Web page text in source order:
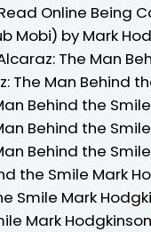
Online Being
Mobi) by Mark
The Man
The Man Behind
Behind the
Behind the
Behind the
the Smile Mark
Smile Mark
Mark